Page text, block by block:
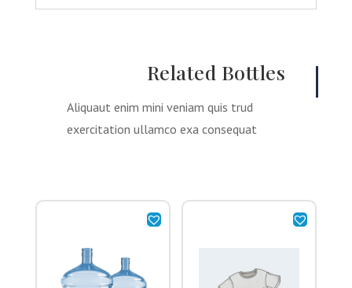
Related Bottles
Aliquaut enim mini veniam quis trud
exercitation ullamco exa consequat